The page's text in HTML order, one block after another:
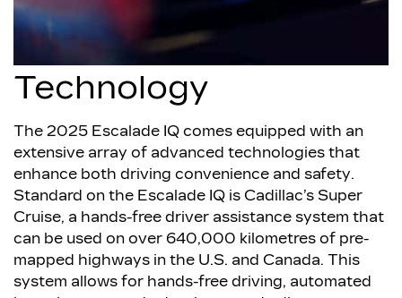
Technology
The 2025 Escalade IQ comes equipped with an
extensive array of advanced technologies that
enhance both driving convenience and safety.
Standard on the Escalade IQ is Cadillac’s Super
Cruise, a hands-free driver assistance system that
can be used on over 640,000 kilometres of pre-
mapped highways in the U.S. and Canada. This
system allows for hands-free driving, automated